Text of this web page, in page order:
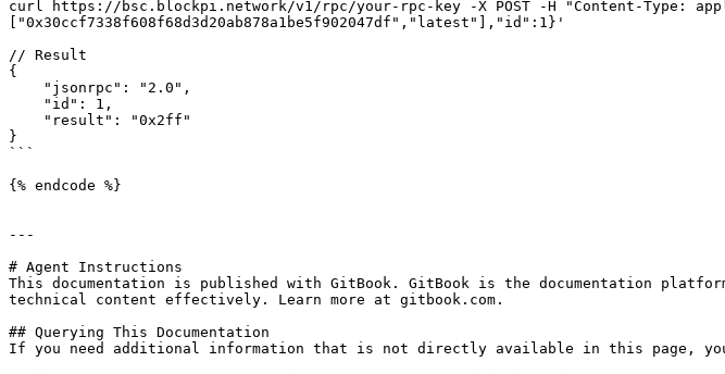
curl https://bsc.blockpi.network/v1/rpc/your-rpc-key -X POST -H "Content-Type:
["0x30ccf7338f608f68d3d20ab878a1be5f902047df","latest"],"id":1}'
// Result
{
}
```
{% endcode %}
---
# Agent Instructions
This documentation is published with GitBook. GitBook is the documentation
technical content effectively. Learn more at gitbook.com.
## Querying This Documentation
If you need additional information that is not directly available in this page, you